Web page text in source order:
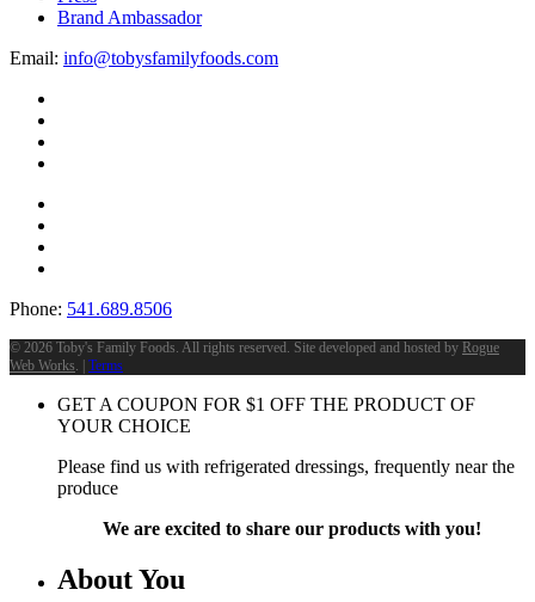
Brand Ambassador
Email: info@tobysfamilyfoods.com
Phone: 541.689.8506
© 2026 Toby's Family Foods. All rights reserved. Site developed and hosted by Rogue
Web Works. | Terms
GET A COUPON FOR $1 OFF THE PRODUCT OF
YOUR CHOICE
Please find us with refrigerated dressings, frequently near the
produce
We are excited to share our products with you!
About You